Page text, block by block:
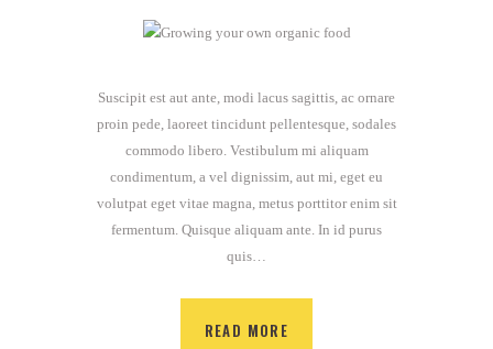
Suscipit est aut ante, modi lacus sagittis, ac ornare
proin pede, laoreet tincidunt pellentesque, sodales
commodo libero. Vestibulum mi aliquam
condimentum, a vel dignissim, aut mi, eget eu
volutpat eget vitae magna, metus porttitor enim sit
fermentum. Quisque aliquam ante. In id purus
quis…
READ MORE